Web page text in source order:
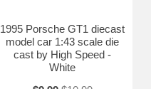
1995 Porsche GT1 diecast
model car 1:43 scale die
cast by High Speed -
White